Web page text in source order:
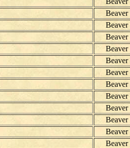
Beaver
Beaver
Beaver
Beaver
Beaver
Beaver
Beaver
Beaver
Beaver
Beaver
Beaver
Beaver